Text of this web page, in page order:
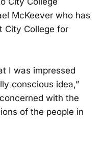
McKeever who has
City College for
I was impressed
conscious idea,”
with the
of the people in